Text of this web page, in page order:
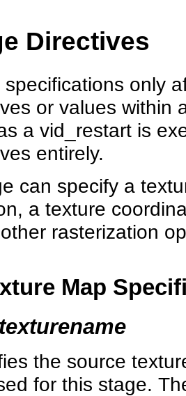
Directives
specifications only
or values within
a vid_restart is
entirely.
can specify a
a texture
rasterization
Map
texturename
the source
for this stage.